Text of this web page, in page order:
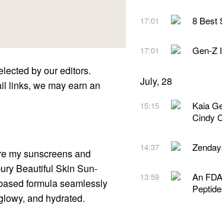
by our editors.
links, we may earn an
my sunscreens and
Beautiful Skin Sun-
formula seamlessly
and hydrated.
17:01 8 Best
17:01 Gen-Z
July, 28
15:15
Kaia
Cindy
14:37
13:59
An